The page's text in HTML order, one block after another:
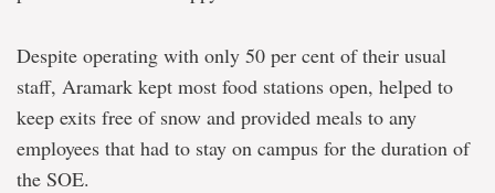
Despite operating with only 50 per cent of their usual
staff, Aramark kept most food stations open, helped to
keep exits free of snow and provided meals to any
employees that had to stay on campus for the duration of
the SOE.